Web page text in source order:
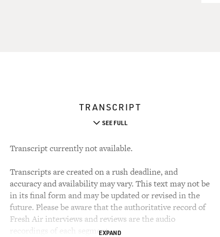
TRANSCRIPT
SEE FULL
Transcript currently not available.
Transcripts are created on a rush deadline, and
accuracy and availability may vary. This text may not be
in its final form and may be updated or revised in the
future. Please be aware that the authoritative record of
Fresh Air interviews and reviews are the audio
recordings of each segment.EXPAND